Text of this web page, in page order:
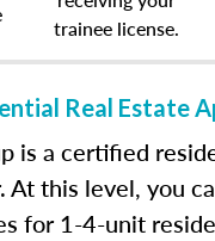
trainee license.
Real Estate
is a certified
At this level, you
for 1-4-unit